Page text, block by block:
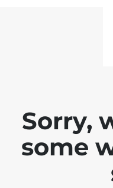
Sorry,
some